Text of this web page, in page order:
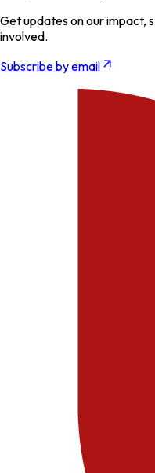
Get updates on our impact,
involved.
Subscribe by email